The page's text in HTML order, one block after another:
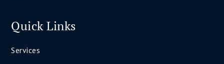
Quick Links
Services